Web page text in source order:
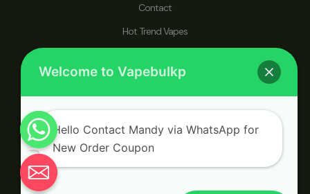
Contact
Hot Trend Vapes
vapebulkp.com specializes in disposable vape pens, dedicated to
catering to a worldwide audience seeking a wholesaler that prioritizes
a healthier lifestyle and an enhanced vaping journey.
© 2026 vapebulkp.com. Powered by vapebulkp.com.
Welcome to Vapebulkp
Hello Contact Mandy via WhatsApp for
New Order Coupon
Chaty